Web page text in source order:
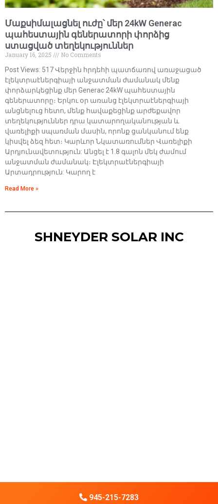
Մաքսիմալացնել ուժը՝ մեր 24kW Generac
պահեստային գեներատորի փորձից
ստացված տեղեկություններ
January 16, 2025
No Comments
Post Views: 517 Վերջին հրդեհի պատճառով առաջացած
էլեկտրաէներգիայի անջատման ժամանակ մենք
փորձարկեցինք մեր Generac 24kW պահեստային
գեներատորը։ Երկու օր առանց էլեկտրաէներգիայի
անցնելուց հետո, մենք հավաքեցինք արժեքավոր
տեղեկություններ դրա կատարողականության և
վառելիքի սպառման մասին, որոնք ցանկանում ենք
կիսվել ձեզ հետ։ Կարևոր Նկատառումներ Վառելիքի
Արդյունավետություն: Անցել է 1.8 գալոն մեկ ժամում
անջատման ժամանակ։ Էլեկտրաէներգիայի
Արտադրություն: Կարող է
Read More »
SHNEYDER SOLAR INC
945-215-7283